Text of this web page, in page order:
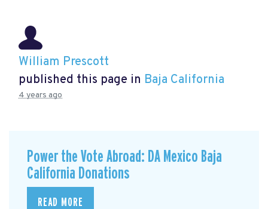
William Prescott
published this page in Baja California
4 years ago
Power the Vote Abroad: DA Mexico Baja
California Donations
READ MORE